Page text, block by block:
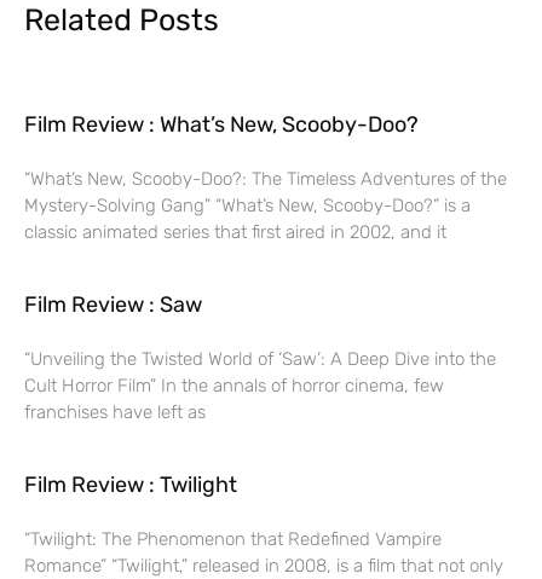
Related Posts
Film Review : What’s New, Scooby-Doo?
“What’s New, Scooby-Doo?: The Timeless Adventures of the
Mystery-Solving Gang” “What’s New, Scooby-Doo?” is a
classic animated series that first aired in 2002, and it
Film Review : Saw
“Unveiling the Twisted World of ‘Saw’: A Deep Dive into the
Cult Horror Film” In the annals of horror cinema, few
franchises have left as
Film Review : Twilight
“Twilight: The Phenomenon that Redefined Vampire
Romance” “Twilight,” released in 2008, is a film that not only